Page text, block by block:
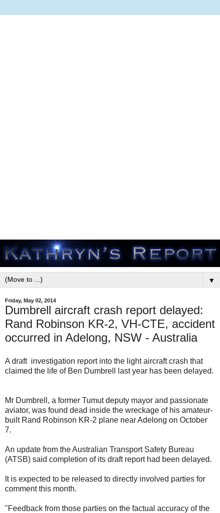
▼
Friday, May 02, 2014
Dumbrell aircraft crash report delayed:
Rand Robinson KR-2, VH-CTE, accident
occurred in Adelong, NSW - Australia
A draft investigation report into the light aircraft crash that
claimed the life of Ben Dumbrell last year has been delayed.
Mr Dumbrell, a former Tumut deputy mayor and passionate
aviator, was found dead inside the wreckage of his amateur-
built Rand Robinson KR-2 plane near Adelong on October
7.
An update from the Australian Transport Safety Bureau
(ATSB) said completion of its draft report had been delayed.
It is expected to be released to directly involved parties for
comment this month.
"Feedback from those parties on the factual accuracy of the